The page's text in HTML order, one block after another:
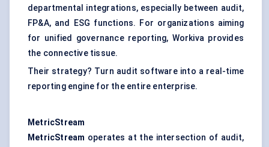
departmental integrations, especially between audit,
FP&A, and ESG functions. For organizations aiming
for unified governance reporting, Workiva provides
the connective tissue.
Their strategy? Turn audit software into a real-time
reporting engine for the entire enterprise.
MetricStream
MetricStream operates at the intersection of audit,